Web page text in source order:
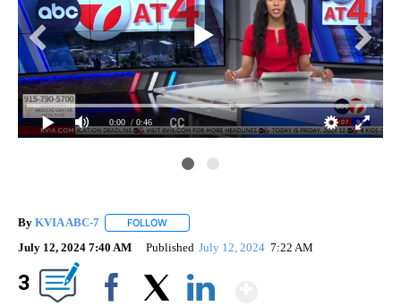
0:00 / 0:46
By KVIA ABC-7 FOLLOW
July 12, 2024 7:40 AM Published July 12, 2024 7:22 AM
3